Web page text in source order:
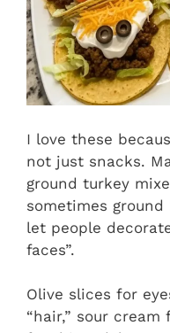
I love these
not just snacks.
ground turkey
sometimes
let people
faces”.
Olive slices for
“hair,” sour